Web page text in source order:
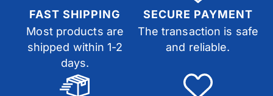
FAST SHIPPING
Most products are
shipped within 1-2
days.
SECURE PAYMENT
The transaction is safe
and reliable.